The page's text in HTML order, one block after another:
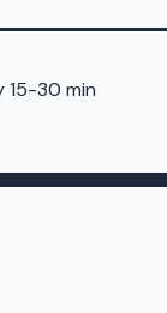
30 min